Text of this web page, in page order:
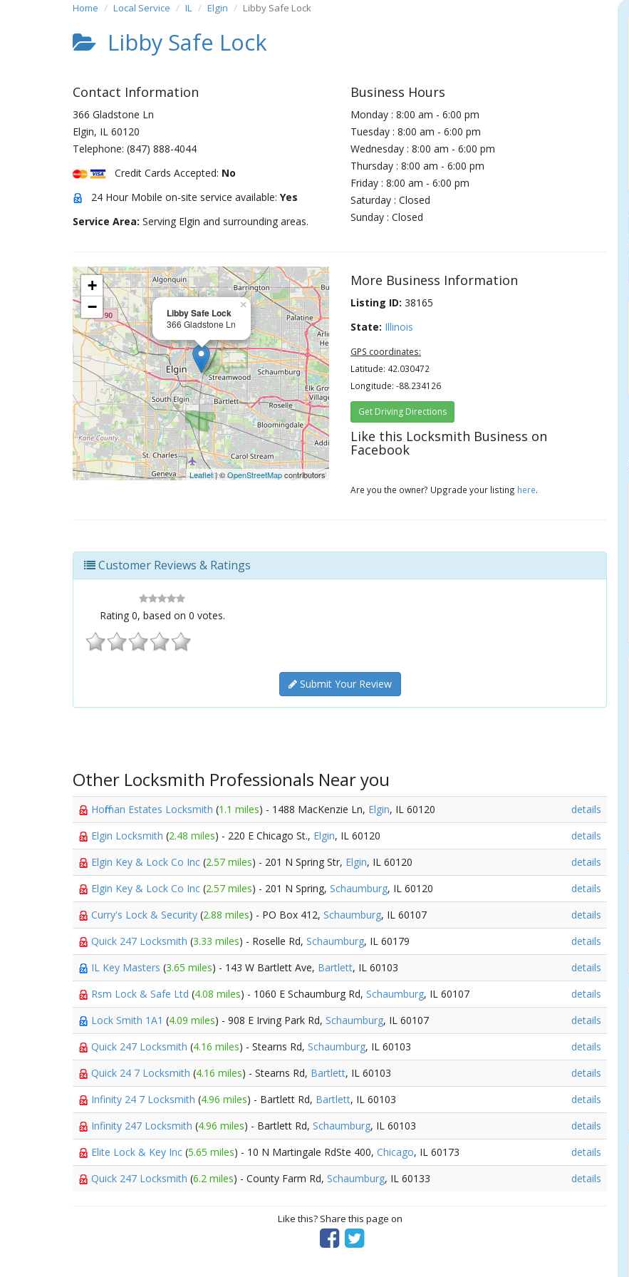
Home Local Service IL Elgin Libby Safe Lock
Libby Safe Lock
Contact Information
366 Gladstone Ln
Elgin, IL 60120
Telephone: (847) 888-4044
Credit Cards Accepted: No
24 Hour Mobile on-site service available: Yes
Service Area: Serving Elgin and surrounding areas.
Business Hours
Monday : 8:00 am - 6:00 pm
Tuesday : 8:00 am - 6:00 pm
Wednesday : 8:00 am - 6:00 pm
Thursday : 8:00 am - 6:00 pm
Friday : 8:00 am - 6:00 pm
Saturday : Closed
Sunday : Closed
Libby Safe Lock
366 Gladstone Ln
×
+
−
Leaflet| ©OpenStreetMapcontributors
More Business Information
Listing ID: 38165
State: Illinois
GPS coordinates:
Latitude: 42.030472
Longitude: -88.234126
Get Driving Directions
Like this Locksmith Business on
Facebook
Are you the owner? Upgrade your listing here.
Customer Reviews & Ratings
Rating 0, based on 0 votes.
Submit Your Review
Other Locksmith Professionals Near you
Hoffman Estates Locksmith (1.1 miles) - 1488 MacKenzie Ln, Elgin, IL 60120
details
Elgin Locksmith (2.48 miles) - 220 E Chicago St., Elgin, IL 60120
details
Elgin Key & Lock Co Inc (2.57 miles) - 201 N Spring Str, Elgin, IL 60120
details
Elgin Key & Lock Co Inc (2.57 miles) - 201 N Spring, Schaumburg, IL 60120
details
Curry's Lock & Security (2.88 miles) - PO Box 412, Schaumburg, IL 60107
details
Quick 247 Locksmith (3.33 miles) - Roselle Rd, Schaumburg, IL 60179
details
IL Key Masters (3.65 miles) - 143 W Bartlett Ave, Bartlett, IL 60103
details
Rsm Lock & Safe Ltd (4.08 miles) - 1060 E Schaumburg Rd, Schaumburg, IL 60107
details
Lock Smith 1A1 (4.09 miles) - 908 E Irving Park Rd, Schaumburg, IL 60107
details
Quick 247 Locksmith (4.16 miles) - Stearns Rd, Schaumburg, IL 60103
details
Quick 24 7 Locksmith (4.16 miles) - Stearns Rd, Bartlett, IL 60103
details
Infinity 24 7 Locksmith (4.96 miles) - Bartlett Rd, Bartlett, IL 60103
details
Infinity 247 Locksmith (4.96 miles) - Bartlett Rd, Schaumburg, IL 60103
details
Elite Lock & Key Inc (5.65 miles) - 10 N Martingale RdSte 400, Chicago, IL 60173
details
Quick 247 Locksmith (6.2 miles) - County Farm Rd, Schaumburg, IL 60133 details
Like this? Share this page on